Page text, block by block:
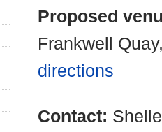
Proposed
Frankwell
directions
Contact: